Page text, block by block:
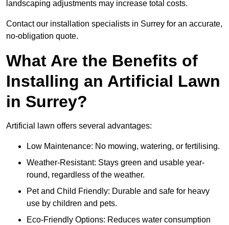
landscaping adjustments may increase total costs.
Contact our installation specialists in Surrey for an accurate,
no-obligation quote.
What Are the Benefits of
Installing an Artificial Lawn
in Surrey?
Artificial lawn offers several advantages:
Low Maintenance: No mowing, watering, or fertilising.
Weather-Resistant: Stays green and usable year-
round, regardless of the weather.
Pet and Child Friendly: Durable and safe for heavy
use by children and pets.
Eco-Friendly Options: Reduces water consumption